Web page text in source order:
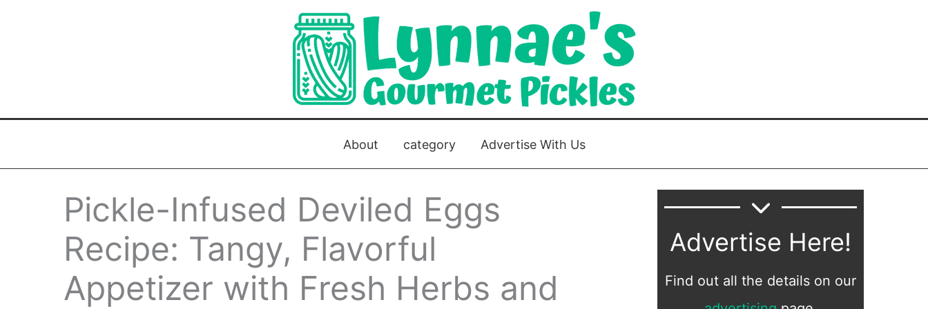
About category Advertise With Us
Pickle-Infused Deviled Eggs
Recipe: Tangy, Flavorful
Appetizer with Fresh Herbs and
Advertise Here!
Find out all the details on our